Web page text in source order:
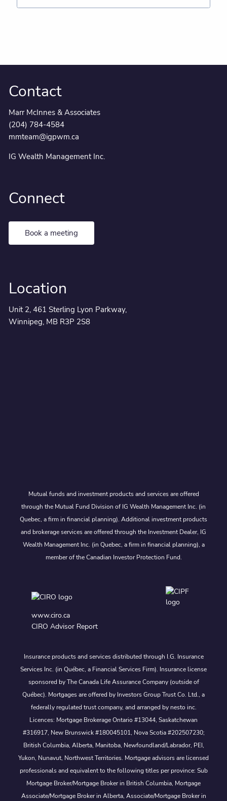
Contact
Marr McInnes & Associates
(204) 784-4584
mmteam@igpwm.ca
IG Wealth Management Inc.
Connect
Book a meeting
Location
Unit 2, 461 Sterling Lyon Parkway,
Winnipeg, MB R3P 2S8
Mutual funds and investment products and services are offered
through the Mutual Fund Division of IG Wealth Management Inc. (in
Quebec, a firm in financial planning). Additional investment products
and brokerage services are offered through the Investment Dealer, IG
Wealth Management Inc. (in Quebec, a firm in financial planning), a
member of the Canadian Investor Protection Fund.
www.ciro.ca
CIRO Advisor Report
Insurance products and services distributed through I.G. Insurance
Services Inc. (in Québec, a Financial Services Firm). Insurance license
sponsored by The Canada Life Assurance Company (outside of
Québec). Mortgages are offered by Investors Group Trust Co. Ltd., a
federally regulated trust company, and arranged by nesto inc.
Licences: Mortgage Brokerage Ontario #13044, Saskatchewan
#316917, New Brunswick #180045101, Nova Scotia #202507230;
British Columbia, Alberta, Manitoba, Newfoundland/Labrador, PEI,
Yukon, Nunavut, Northwest Territories. Mortgage advisors are licensed
professionals and equivalent to the following titles per province: Sub
Mortgage Broker/Mortgage Broker in British Columbia, Mortgage
Associate/Mortgage Broker in Alberta, Associate/Mortgage Broker in